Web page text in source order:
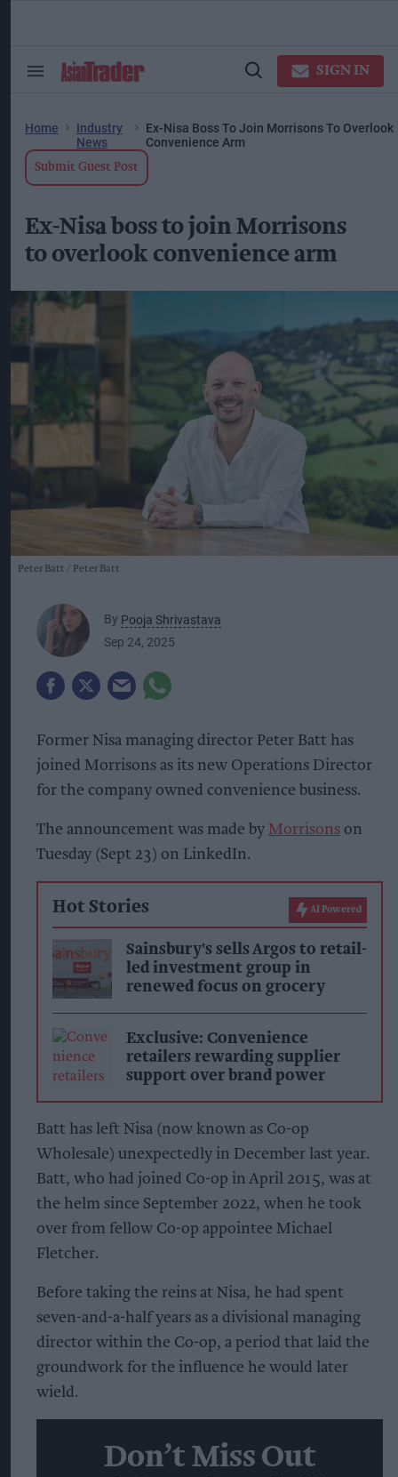
Search
Open
SIGN IN
Home
Industry
News
Ex-Nisa Boss To Join Morrisons To Overlook
Convenience Arm
Submit Guest Post
Ex-Nisa boss to join Morrisons
to overlook convenience arm
Peter Batt Peter Batt
By Pooja Shrivastava
Sep 24, 2025
Former Nisa managing director Peter Batt has
joined Morrisons as its new Operations Director
for the company owned convenience business.
The announcement was made by Morrisons on
Tuesday (Sept 23) on LinkedIn.
Hot Stories AI Powered
Sainsbury's sells Argos to retail-
led investment group in
renewed focus on grocery
Exclusive: Convenience
retailers rewarding supplier
support over brand power
Batt has left Nisa (now known as Co-op
Wholesale) unexpectedly in December last year.
Batt, who had joined Co-op in April 2015, was at
the helm since September 2022, when he took
over from fellow Co-op appointee Michael
Fletcher.
Before taking the reins at Nisa, he had spent
seven-and-a-half years as a divisional managing
director within the Co-op, a period that laid the
groundwork for the influence he would later
wield.
Don’t Miss Out